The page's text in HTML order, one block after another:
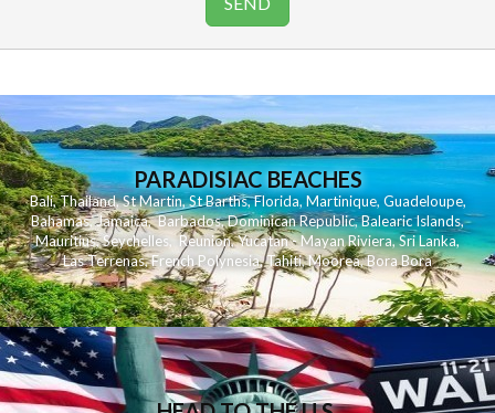
PARADISIAC BEACHES
Bali,Thailand,St Martin,St Barths,Florida,Martinique, Guadeloupe,
Bahamas,Jamaica,Barbados,Dominican Republic,Balearic Islands,
Mauritius,Seychelles,Reunion,Yucatan - Mayan Riviera,Sri Lanka,
Las Terrenas,French Polynesia,Tahiti,Moorea,Bora Bora